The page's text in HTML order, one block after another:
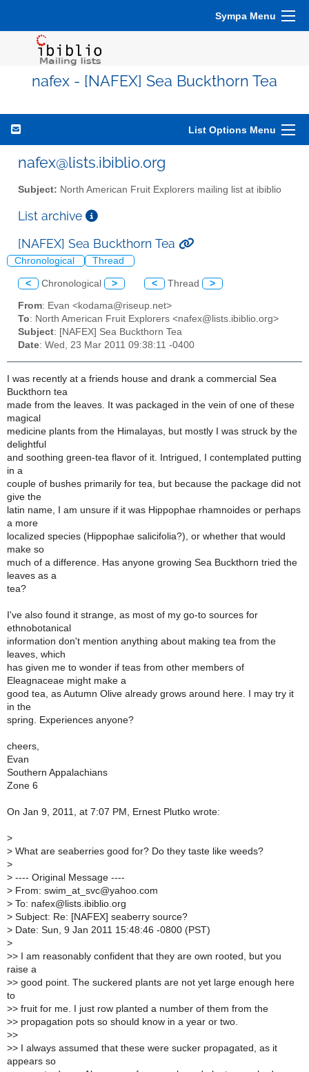
Sympa Menu
nafex - [NAFEX] Sea Buckthorn Tea
List Options Menu
nafex@lists.ibiblio.org
Subject: North American Fruit Explorers mailing list at ibiblio
List archive
[NAFEX] Sea Buckthorn Tea
Chronological Thread
< Chronological > < Thread >
From: Evan <kodama@riseup.net>
To: North American Fruit Explorers <nafex@lists.ibiblio.org>
Subject: [NAFEX] Sea Buckthorn Tea
Date: Wed, 23 Mar 2011 09:38:11 -0400
I was recently at a friends house and drank a commercial Sea
Buckthorn tea
made from the leaves. It was packaged in the vein of one of these
magical
medicine plants from the Himalayas, but mostly I was struck by the
delightful
and soothing green-tea flavor of it. Intrigued, I contemplated putting
in a
couple of bushes primarily for tea, but because the package did not
give the
latin name, I am unsure if it was Hippophae rhamnoides or perhaps
a more
localized species (Hippophae salicifolia?), or whether that would
make so
much of a difference. Has anyone growing Sea Buckthorn tried the
leaves as a
tea?
I've also found it strange, as most of my go-to sources for
ethnobotanical
information don't mention anything about making tea from the
leaves, which
has given me to wonder if teas from other members of
Eleagnaceae might make a
good tea, as Autumn Olive already grows around here. I may try it
in the
spring. Experiences anyone?
cheers,
Evan
Southern Appalachians
Zone 6
On Jan 9, 2011, at 7:07 PM, Ernest Plutko wrote:
>
> What are seaberries good for? Do they taste like weeds?
>
> ---- Original Message ----
> From: swim_at_svc@yahoo.com
> To: nafex@lists.ibiblio.org
> Subject: Re: [NAFEX] seaberry source?
> Date: Sun, 9 Jan 2011 15:48:46 -0800 (PST)
>
>> I am reasonably confident that they are own rooted, but you
raise a
>> good point. The suckered plants are not yet large enough here
to
>> fruit for me. I just row planted a number of them from the
>> propagation pots so should know in a year or two.
>>
>> I always assumed that these were sucker propagated, as it
appears so